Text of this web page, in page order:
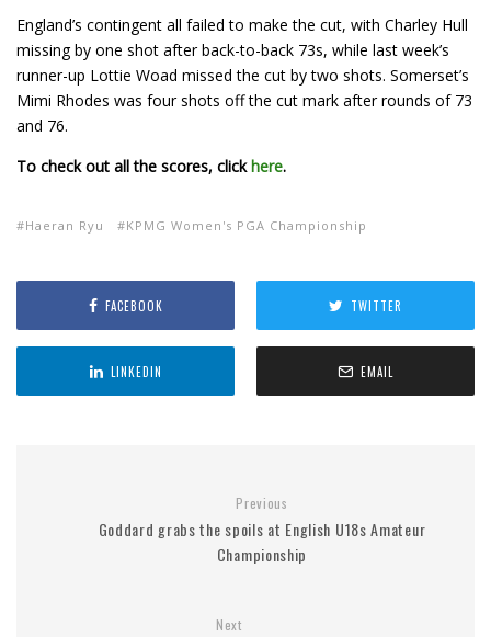
England’s contingent all failed to make the cut, with Charley Hull
missing by one shot after back-to-back 73s, while last week’s
runner-up Lottie Woad missed the cut by two shots. Somerset’s
Mimi Rhodes was four shots off the cut mark after rounds of 73
and 76.
To check out all the scores, click here.
Haeran Ryu KPMG Women's PGA Championship
FACEBOOK TWITTER
LINKEDIN EMAIL
Previous
Goddard grabs the spoils at English U18s Amateur
Championship
Next